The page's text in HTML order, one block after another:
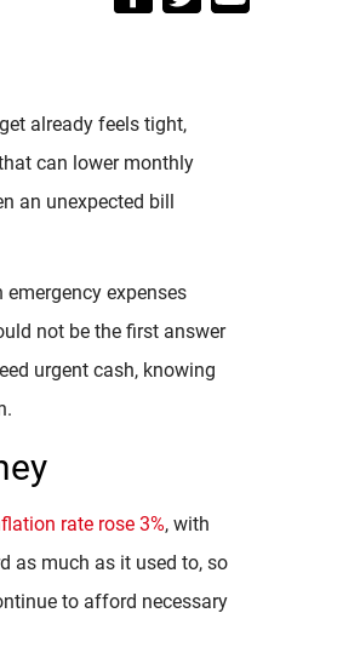
already feels tight,
can lower monthly
an unexpected bill
expenses
not be the first answer
urgent cash, knowing
rate rose 3%, with
as much as it used to, so
to afford necessary